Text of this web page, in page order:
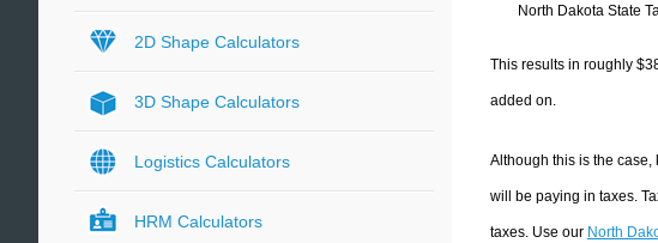
North Dakota State
This results in roughly
added on.
Although this is the
will be paying in taxes.
taxes. Use our North
2D Shape Calculators
3D Shape Calculators
Logistics Calculators
HRM Calculators